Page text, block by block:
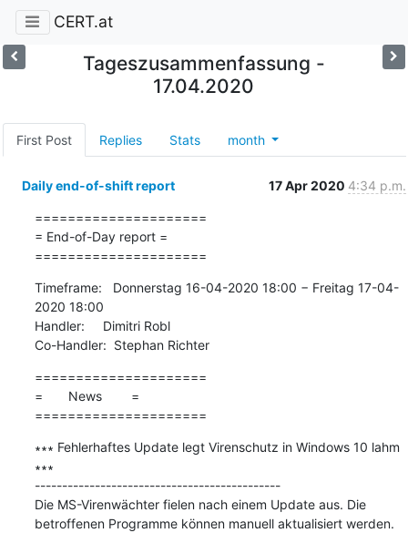
CERT.at
Tageszusammenfassung -
17.04.2020
First Post Replies Stats month
Daily end-of-shift report 17 Apr 2020 4:34 p.m.
=====================
= End-of-Day report =
=====================
Timeframe:   Donnerstag 16-04-2020 18:00 − Freitag 17-04-
2020 18:00
Handler:     Dimitri Robl
Co-Handler:  Stephan Richter
=====================
=       News        =
=====================
∗∗∗ Fehlerhaftes Update legt Virenschutz in Windows 10 lahm
∗∗∗
---------------------------------------------
Die MS-Virenwächter fielen nach einem Update aus. Die
betroffenen Programme können manuell aktualisiert werden.